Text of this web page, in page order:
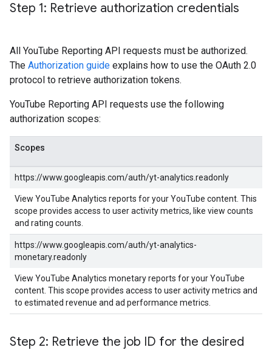
Step 1: Retrieve authorization credentials
All YouTube Reporting API requests must be authorized.
The Authorization guide explains how to use the OAuth 2.0
protocol to retrieve authorization tokens.
YouTube Reporting API requests use the following
authorization scopes:
Scopes
https://www.googleapis.com/auth/yt-analytics.readonly
View YouTube Analytics reports for your YouTube content. This
scope provides access to user activity metrics, like view counts
and rating counts.
https://www.googleapis.com/auth/yt-analytics-
monetary.readonly
View YouTube Analytics monetary reports for your YouTube
content. This scope provides access to user activity metrics and
to estimated revenue and ad performance metrics.
Step 2: Retrieve the job ID for the desired